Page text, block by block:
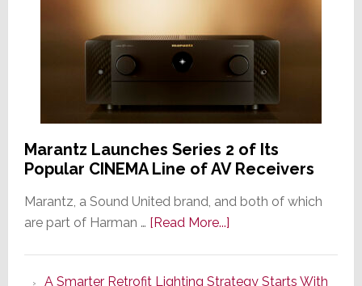
Marantz Launches Series 2 of Its
Popular CINEMA Line of AV Receivers
Marantz, a Sound United brand, and both of which
are part of Harman … [Read More...]about
A Smarter Retrofit Lighting Strategy Starts With